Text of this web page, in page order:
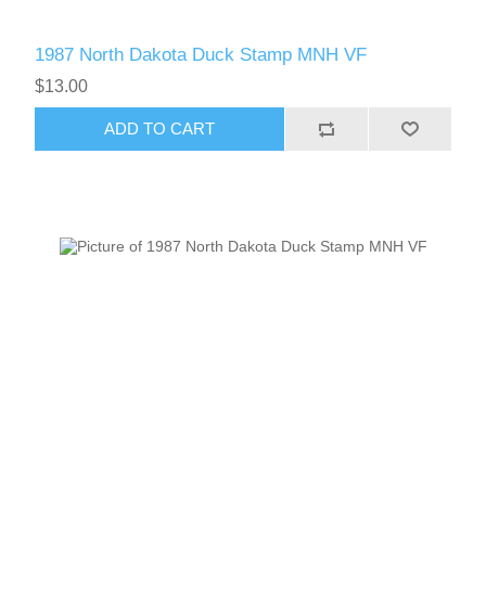
1987 North Dakota Duck Stamp MNH VF
$13.00
ADD TO CART